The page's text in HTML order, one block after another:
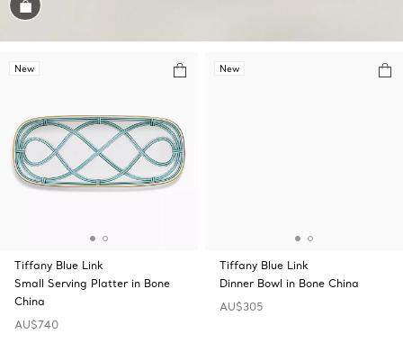
Shop the Look
New
Tiffany Blue Link
Small Serving Platter in Bone
China
AU$740
New
Tiffany Blue Link
Dinner Bowl in Bone China
AU$305